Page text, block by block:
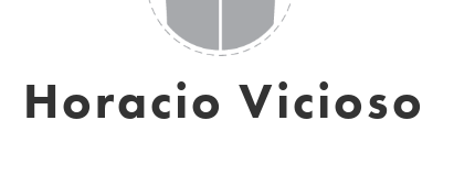
Horacio Vicioso